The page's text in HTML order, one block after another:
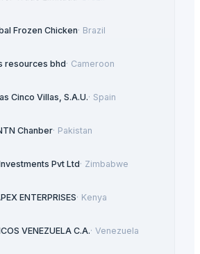
Frozen Chicken· Brazil
resources bhd· Cameroon
Cinco Villas, S.A.U.· Spain
Chanber· Pakistan
Pvt Ltd· Zimbabwe
ENTERPRISES· Kenya
VENEZUELA C.A.· Venezuela